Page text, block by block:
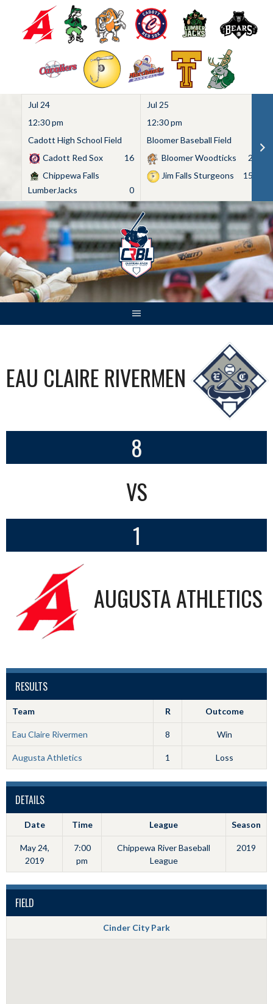
Jul 24
12:30 pm
Cadott High School Field
Cadott Red Sox
16
Chippewa Falls
LumberJacks
0
Jul 25
12:30 pm
Bloomer Baseball Field
Bloomer Woodticks
2
Jim Falls Sturgeons
15
Skip
to
content
EAU CLAIRE RIVERMEN
8
VS
1
AUGUSTA ATHLETICS
RESULTS
Team R Outcome
Eau Claire Rivermen 8 Win
Augusta Athletics 1 Loss
DETAILS
Date Time League Season
May 24,
2019
7:00
pm
Chippewa River Baseball
League
2019
FIELD
Cinder City Park